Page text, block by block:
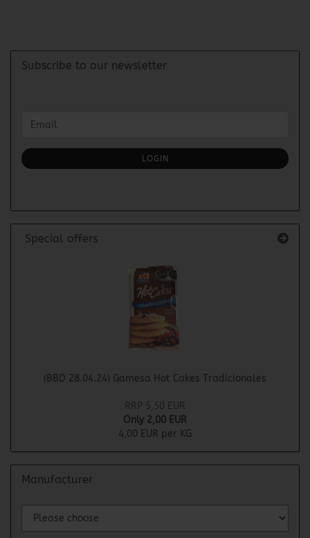
Subscribe to our newsletter
TO
SUBSCRIPTION
PAGE
Email
LOGIN
Special offers
(BBD 28.04.24) Gamesa Hot Cakes Tradicionales
RRP 5,50 EUR
Only 2,00 EUR
4,00 EUR per KG
Manufacturer